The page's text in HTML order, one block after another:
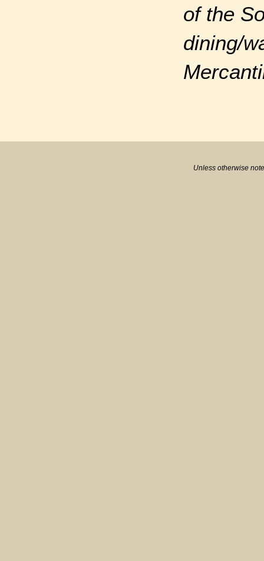
of the
dining/
Unless otherwise